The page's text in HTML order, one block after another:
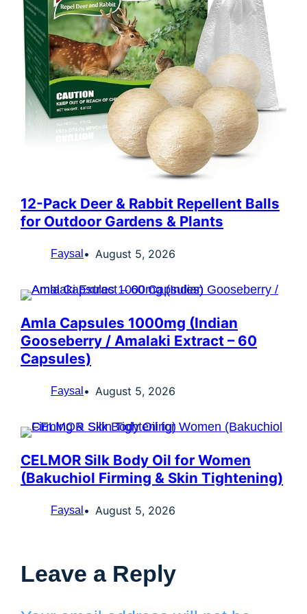
12-Pack Deer & Rabbit Repellent Balls
for Outdoor Gardens & Plants
Faysal August 5, 2026
Amla Capsules 1000mg (Indian
Gooseberry / Amalaki Extract – 60
Capsules)
Faysal August 5, 2026
CELMOR Silk Body Oil for Women
(Bakuchiol Firming & Skin Tightening)
Faysal August 5, 2026
Leave a Reply